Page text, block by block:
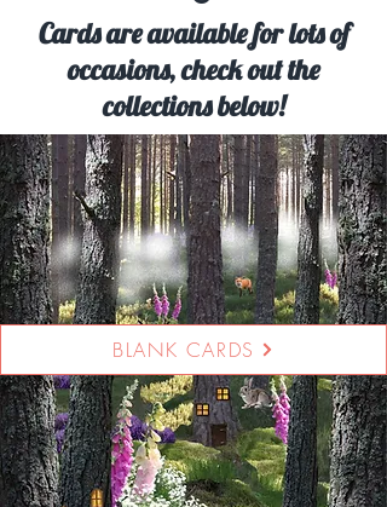
Cards are available for lots of
occasions, check out the
collections below!
BLANK CARDS